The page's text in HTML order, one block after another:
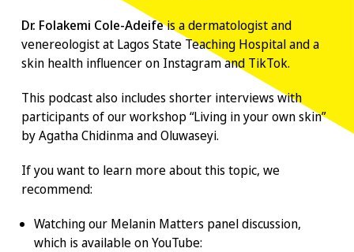
Dr. Folakemi Cole-Adeifeis a dermatologist and
venereologist at Lagos State Teaching Hospital and a
skin health influencer on Instagram and TikTok.
This podcast also includes shorter interviews with
participants of our workshop “Living in your own skin”
by Agatha Chidinma and Oluwaseyi.
If you want to learn more about this topic, we
recommend:
Watching our Melanin Matters panel discussion,
which is available on YouTube: